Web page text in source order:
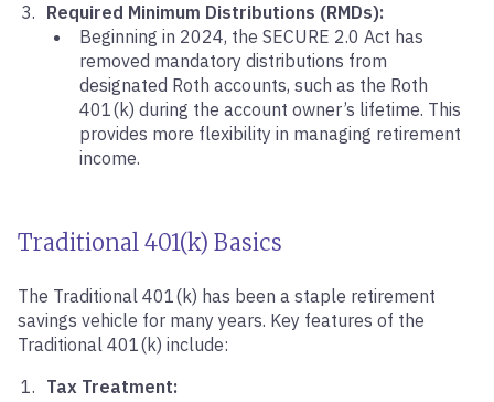
Required Minimum Distributions (RMDs):
Beginning in 2024, the SECURE 2.0 Act has
removed mandatory distributions from
designated Roth accounts, such as the Roth
401(k) during the account owner’s lifetime. This
provides more flexibility in managing retirement
income.
Traditional 401(k) Basics
The Traditional 401(k) has been a staple retirement
savings vehicle for many years. Key features of the
Traditional 401(k) include:
Tax Treatment: